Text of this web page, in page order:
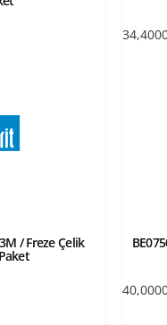
/ Freze Çelik